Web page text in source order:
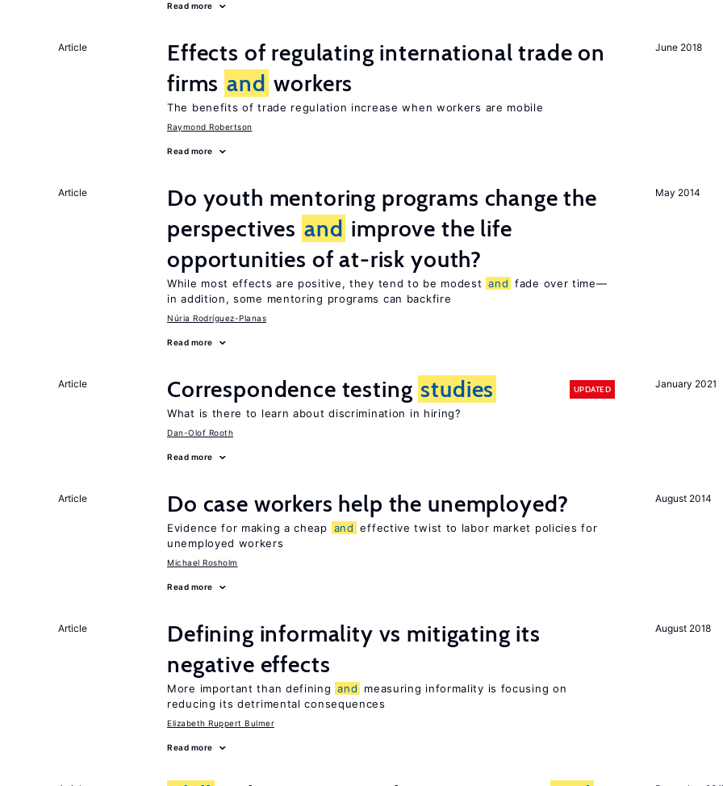
Read more
June 2018
Article
Effects of regulating international trade on
firms and workers
The benefits of trade regulation increase when workers are mobile
Raymond Robertson
Read more
May 2014
Article
Do youth mentoring programs change the
perspectives and improve the life
opportunities of at-risk youth?
While most effects are positive, they tend to be modest and fade over time—
in addition, some mentoring programs can backfire
Núria Rodríguez-Planas
Read more
January 2021
Article Correspondence testing studies UPDATED
What is there to learn about discrimination in hiring?
Dan-Olof Rooth
Read more
August 2014
Article Do case workers help the unemployed?
Evidence for making a cheap and effective twist to labor market policies for
unemployed workers
Michael Rosholm
Read more
August 2018
Article
Defining informality vs mitigating its
negative effects
More important than defining and
measuring informality is focusing on
reducing its detrimental consequences
Elizabeth Ruppert Bulmer
Read more